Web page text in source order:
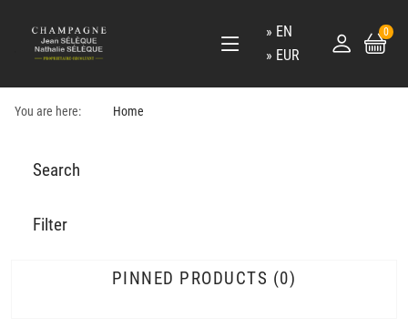
EN
EUR
0
You are here: Home
Search
Filter
PINNED PRODUCTS 0